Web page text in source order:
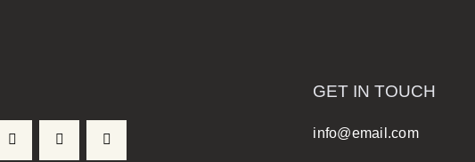
GET IN TOUCH
info@email.com